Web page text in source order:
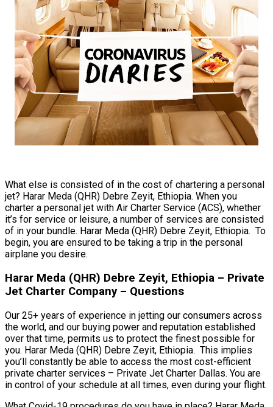
What else is consisted of in the cost of chartering a personal
jet? Harar Meda (QHR) Debre Zeyit, Ethiopia. When you
charter a personal jet with Air Charter Service (ACS), whether
it’s for service or leisure, a number of services are consisted
of in your bundle. Harar Meda (QHR) Debre Zeyit, Ethiopia. To
begin, you are ensured to be taking a trip in the personal
airplane you desire.
Harar Meda (QHR) Debre Zeyit, Ethiopia – Private
Jet Charter Company – Questions
Our 25+ years of experience in jetting our consumers across
the world, and our buying power and reputation established
over that time, permits us to protect the finest possible for
you. Harar Meda (QHR) Debre Zeyit, Ethiopia. This implies
you’ll constantly be able to access the most cost-efficient
private charter services – Private Jet Charter Dallas. You are
in control of your schedule at all times, even during your flight.